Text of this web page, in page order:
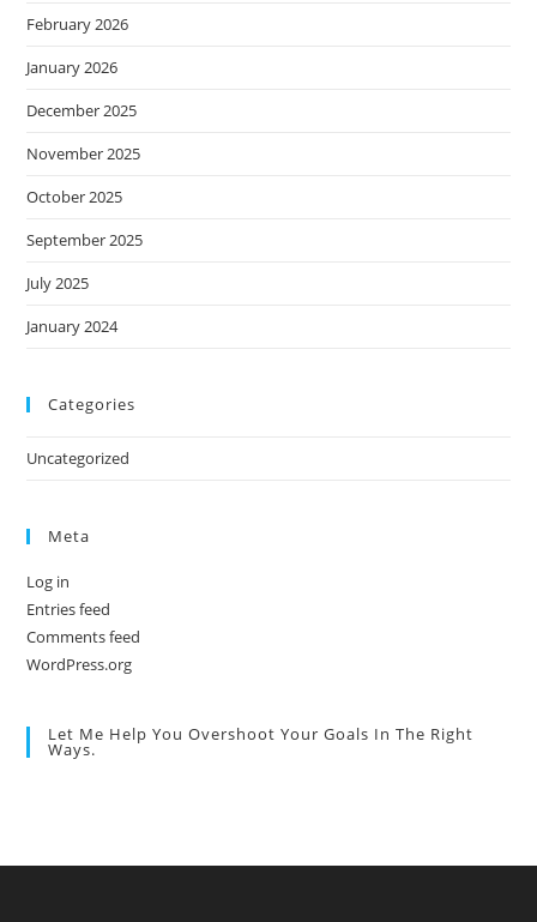
February 2026
January 2026
December 2025
November 2025
October 2025
September 2025
July 2025
January 2024
Categories
Uncategorized
Meta
Log in
Entries feed
Comments feed
WordPress.org
Let Me Help You Overshoot Your Goals In The Right
Ways.